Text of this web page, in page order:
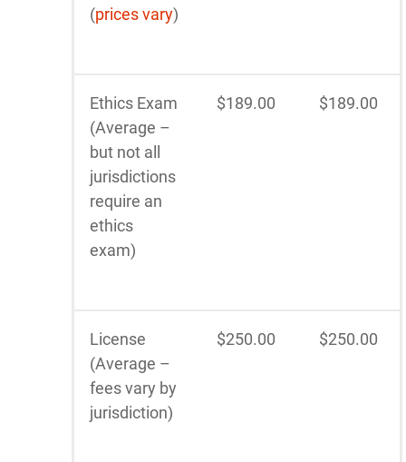
(prices vary)
Ethics Exam
(Average –
but not all
jurisdictions
require an
ethics
exam)
$189.00 $189.00
License
(Average –
fees vary by
jurisdiction)
$250.00 $250.00